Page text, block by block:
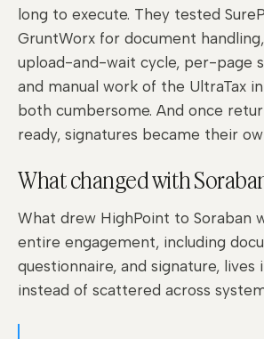
long to execute. They tested
GruntWorx for document
upload-and-wait cycle, per-page
and manual work of the UltraTax
both cumbersome. And once
ready, signatures became their
What changed with
What drew HighPoint to Soraban
entire engagement, including
questionnaire, and signature, lives
instead of scattered across